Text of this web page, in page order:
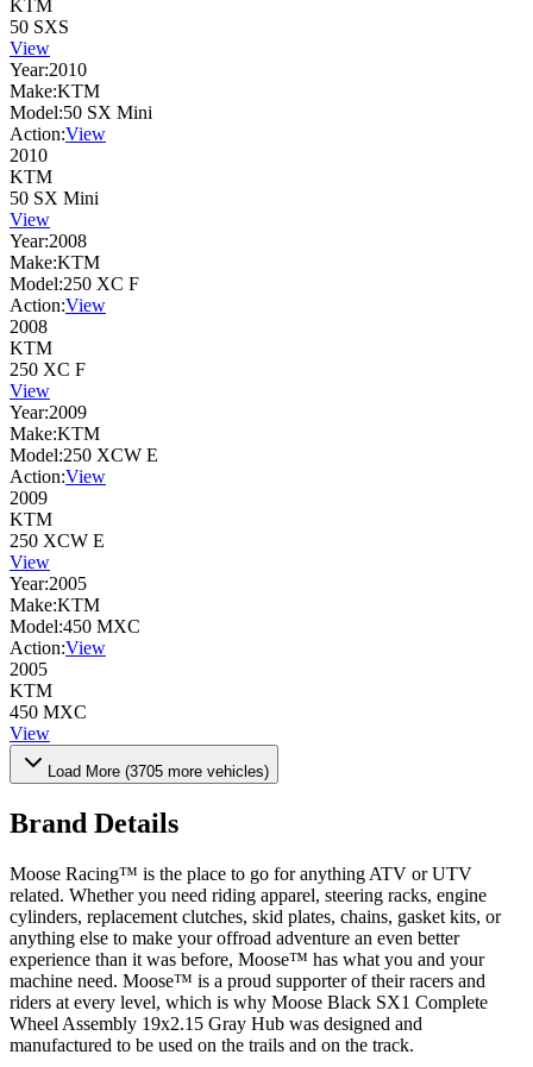
KTM
50 SXS
View
Year:2010
Make:KTM
Model:50 SX Mini
Action:View
2010
KTM
50 SX Mini
View
Year:2008
Make:KTM
Model:250 XC F
Action:View
2008
KTM
250 XC F
View
Year:2009
Make:KTM
Model:250 XCW E
Action:View
2009
KTM
250 XCW E
View
Year:2005
Make:KTM
Model:450 MXC
Action:View
2005
KTM
450 MXC
View
Load More (3705 more vehicles)
Brand Details
Moose Racing™ is the place to go for anything ATV or UTV
related. Whether you need riding apparel, steering racks, engine
cylinders, replacement clutches, skid plates, chains, gasket kits, or
anything else to make your offroad adventure an even better
experience than it was before, Moose™ has what you and your
machine need. Moose™ is a proud supporter of their racers and
riders at every level, which is why Moose Black SX1 Complete
Wheel Assembly 19x2.15 Gray Hub was designed and
manufactured to be used on the trails and on the track.